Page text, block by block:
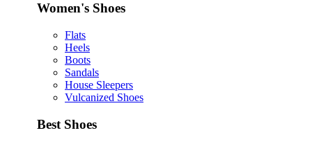
Women's Shoes
Flats
Heels
Boots
Sandals
House Sleepers
Vulcanized Shoes
Best Shoes